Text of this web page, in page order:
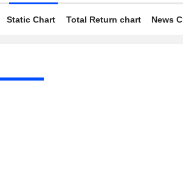
Static Chart Total Return chart News